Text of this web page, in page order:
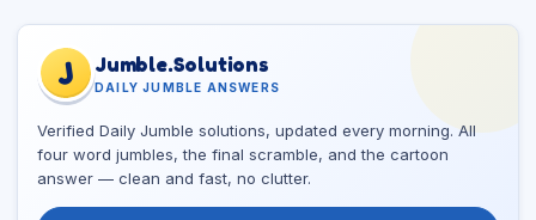
J Jumble.Solutions
DAILY JUMBLE ANSWERS
Verified Daily Jumble solutions, updated every morning. All
four word jumbles, the final scramble, and the cartoon
answer — clean and fast, no clutter.